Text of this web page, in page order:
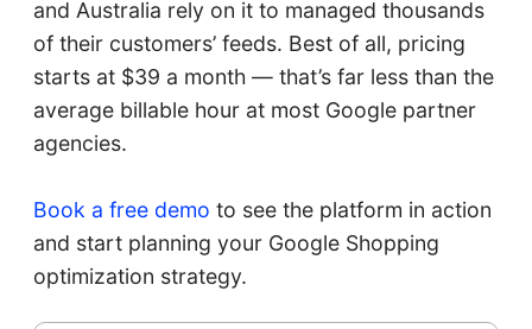
and Australia rely on it to managed thousands
of their customers’ feeds. Best of all, pricing
starts at $39 a month — that’s far less than the
average billable hour at most Google partner
agencies.
Book a free demo to see the platform in action
and start planning your Google Shopping
optimization strategy.